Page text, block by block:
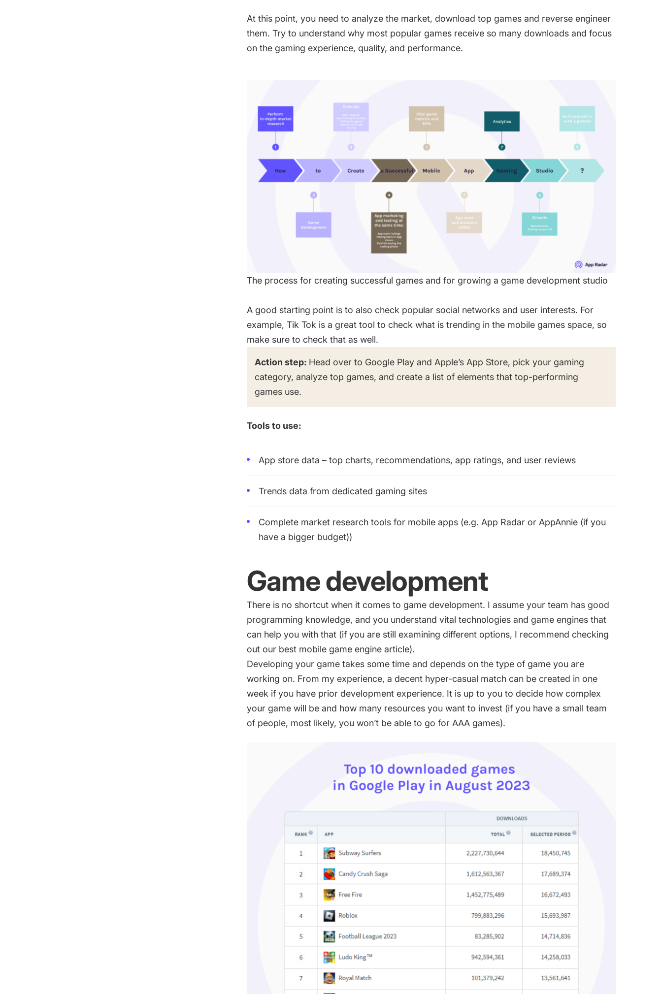
At this point, you need to analyze the market, download top games and reverse engineer
them. Try to understand why most popular games receive so many downloads and focus
on the gaming experience, quality, and performance.
The process for creating successful games and for growing a game development studio
A good starting point is to also check popular social networks and user interests. For
example, Tik Tok is a great tool to check what is trending in the mobile games space, so
make sure to check that as well.
Action step: Head over to Google Play and Apple’s App Store, pick your gaming
category, analyze top games, and create a list of elements that top-performing
games use.
Tools to use:
App store data – top charts, recommendations, app ratings, and user reviews
Trends data from dedicated gaming sites
Complete market research tools for mobile apps (e.g. App Radar or AppAnnie (if you
have a bigger budget))
Game development
There is no shortcut when it comes to game development. I assume your team has good
programming knowledge, and you understand vital technologies and game engines that
can help you with that (if you are still examining different options, I recommend checking
out our best mobile game engine article).
Developing your game takes some time and depends on the type of game you are
working on. From my experience, a decent hyper-casual match can be created in one
week if you have prior development experience. It is up to you to decide how complex
your game will be and how many resources you want to invest (if you have a small team
of people, most likely, you won’t be able to go for AAA games).